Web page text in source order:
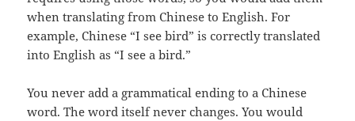
when translating from Chinese to English. For
example, Chinese “I see bird” is correctly translated
into English as “I see a bird.”
You never add a grammatical ending to a Chinese
word. The word itself never changes. You would